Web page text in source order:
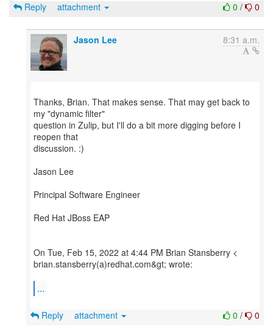
0 / 0
Reply attachment
Jason Lee 8:31 a.m.
Thanks, Brian. That makes sense. That may get back to
my "dynamic filter"
question in Zulip, but I'll do a bit more digging before I
reopen that
discussion. :)
Jason Lee
Principal Software Engineer
Red Hat JBoss EAP
On Tue, Feb 15, 2022 at 4:44 PM Brian Stansberry <
brian.stansberry(a)redhat.com&gt; wrote:
...
0 / 0
Reply attachment